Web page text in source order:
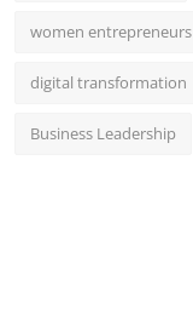
women entrepreneurs
digital transformation
Business Leadership